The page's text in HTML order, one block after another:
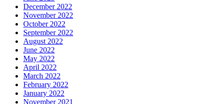
December 2022
November 2022
October 2022
September 2022
August 2022
June 2022
May 2022
April 2022
March 2022
February 2022
January 2022
November 2021